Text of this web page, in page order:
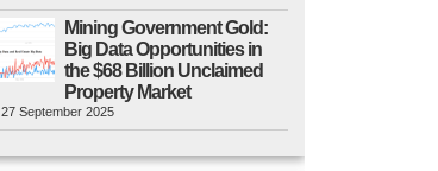
Mining Government Gold:
Big Data Opportunities in
the $68 Billion Unclaimed
Property Market
27 September 2025